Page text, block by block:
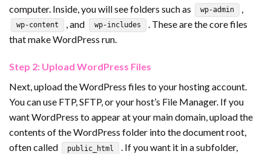
computer. Inside, you will see folders such as
wp-admin
wp-content , and wp-includes
. These are the core files
that make WordPress run.
Step 2: Upload WordPress Files
Next, upload the WordPress files to your hosting account.
You can use FTP, SFTP, or your host’s File Manager. If you
want WordPress to appear at your main domain, upload the
contents of the WordPress folder into the document root,
often called
public_html
. If you want it in a subfolder,